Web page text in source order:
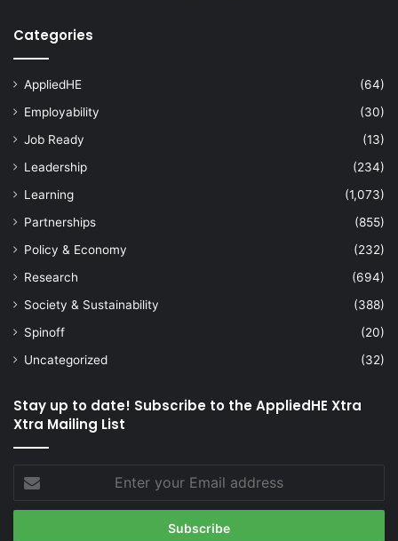
Categories
AppliedHE
(64)
Employability
(30)
Job Ready
(13)
Leadership
(234)
Learning
(1,073)
Partnerships
(855)
Policy & Economy
(232)
Research
(694)
Society & Sustainability
(388)
Spinoff
(20)
Uncategorized
(32)
Stay up to date! Subscribe to the AppliedHE Xtra
Xtra Mailing List
your
Email